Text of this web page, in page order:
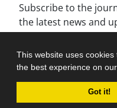
This website uses
the best experience on
Got it!
Subscribe to the
the latest news and
Journal